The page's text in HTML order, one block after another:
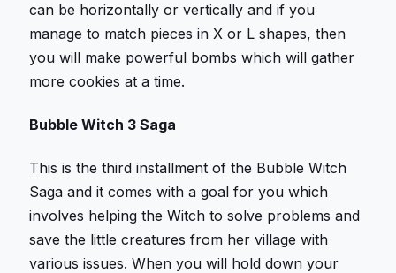
can be horizontally or vertically and if you
manage to match pieces in X or L shapes, then
you will make powerful bombs which will gather
more cookies at a time.
Bubble Witch 3 Saga
This is the third installment of the Bubble Witch
Saga and it comes with a goal for you which
involves helping the Witch to solve problems and
save the little creatures from her village with
various issues. When you will hold down your